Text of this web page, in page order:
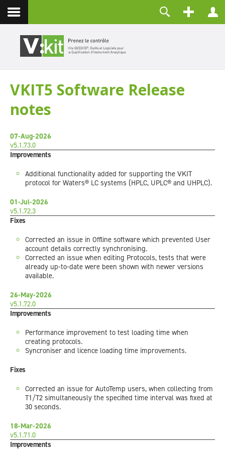
Contact
Mot de passe
CONNEXION
VKIT5 Software Release
notes
07-Aug-2026
v5.1.73.0
Improvements
Additional functionality added for supporting the VKIT
protocol for Waters® LC systems (HPLC, UPLC® and UHPLC).
01-Jul-2026
v5.1.72.3
Fixes
Corrected an issue in Offline software which prevented User
account details correctly synchronising.
Corrected an issue when editing Protocols, tests that were
already up-to-date were been shown with newer versions
available.
26-May-2026
v5.1.72.0
Improvements
Performance improvement to test loading time when
creating protocols.
Syncroniser and licence loading time improvements.
Fixes
Corrected an issue for AutoTemp users, when collecting from
T1/T2 simultaneously the specified time interval was fixed at
30 seconds.
18-Mar-2026
v5.1.71.0
Improvements